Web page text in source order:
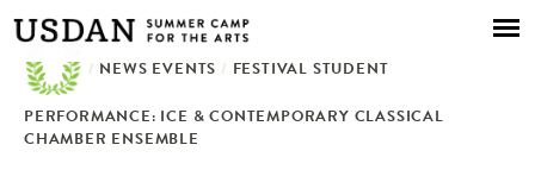
Skip to
main
content
/ NEWS EVENTS / FESTIVAL STUDENT
PERFORMANCE: ICE & CONTEMPORARY CLASSICAL
CHAMBER ENSEMBLE